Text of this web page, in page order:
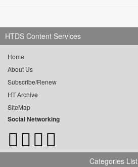
HTDS Content Services
Home
About Us
Subscribe/Renew
HT Archive
SiteMap
Social Networking
Categories List